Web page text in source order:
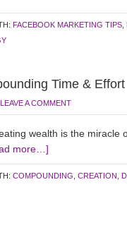
FACEBOOK MARKETING TIPS
Time & Effort
LEAVE A COMMENT
wealth is the miracle
more…]
COMPOUNDING CREATION